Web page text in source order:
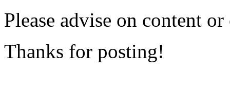
Please advise on content
Thanks for posting!